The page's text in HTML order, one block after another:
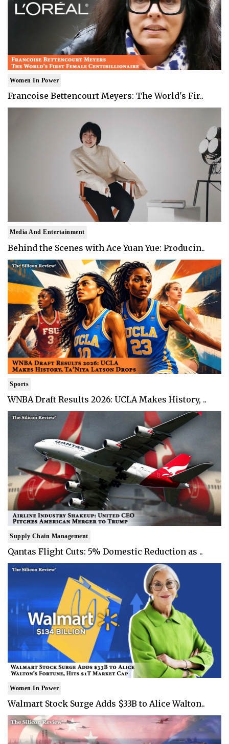
Women In Power
Francoise Bettencourt Meyers: The World's Fir..
Media And Entertainment
Behind the Scenes with Ace Yuan Yue: Producin..
Sports
WNBA Draft Results 2026: UCLA Makes History, ..
Supply Chain Management
Qantas Flight Cuts: 5% Domestic Reduction as ..
Women In Power
Walmart Stock Surge Adds $33B to Alice Walton..